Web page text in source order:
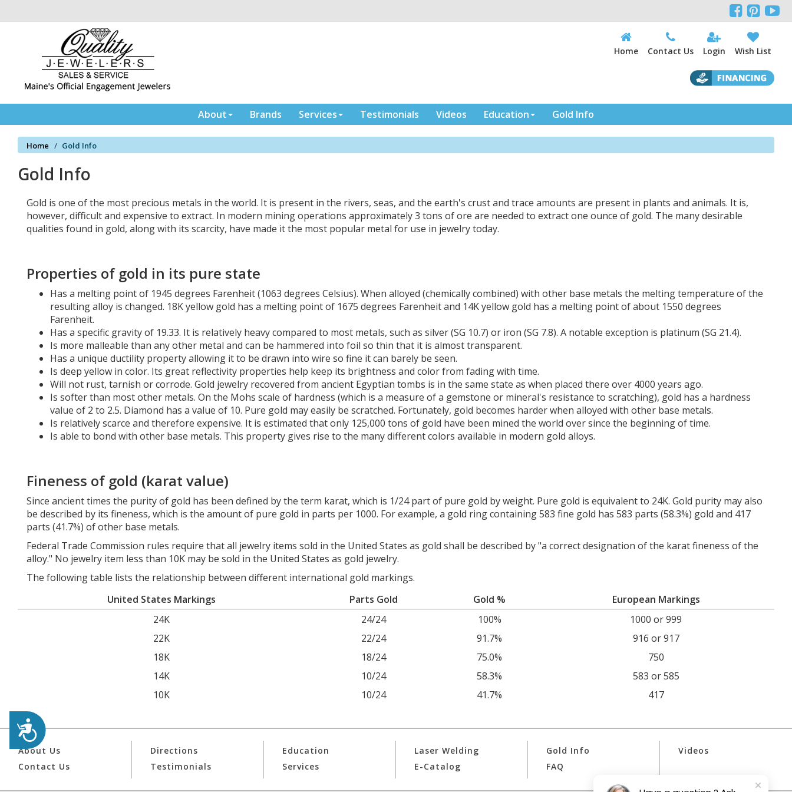
note:
accessibility
Control-
visually
accessibility
Accessibility
  
Home Contact Us Login Wish List
About Brands Services Testimonials Videos Education Gold Info
Home Gold Info
Gold Info
Gold is one of the most precious metals in the world. It is present in the rivers, seas, and the earth's crust and trace amounts are present in plants and animals. It is,
however, difficult and expensive to extract. In modern mining operations approximately 3 tons of ore are needed to extract one ounce of gold. The many desirable
qualities found in gold, along with its scarcity, have made it the most popular metal for use in jewelry today.
Properties of gold in its pure state
Has a melting point of 1945 degrees Farenheit (1063 degrees Celsius). When alloyed (chemically combined) with other base metals the melting temperature of the
resulting alloy is changed. 18K yellow gold has a melting point of 1675 degrees Farenheit and 14K yellow gold has a melting point of about 1550 degrees
Farenheit.
Has a specific gravity of 19.33. It is relatively heavy compared to most metals, such as silver (SG 10.7) or iron (SG 7.8). A notable exception is platinum (SG 21.4).
Is more malleable than any other metal and can be hammered into foil so thin that it is almost transparent.
Has a unique ductility property allowing it to be drawn into wire so fine it can barely be seen.
Is deep yellow in color. Its great reflectivity properties help keep its brightness and color from fading with time.
Will not rust, tarnish or corrode. Gold jewelry recovered from ancient Egyptian tombs is in the same state as when placed there over 4000 years ago.
Is softer than most other metals. On the Mohs scale of hardness (which is a measure of a gemstone or mineral's resistance to scratching), gold has a hardness
value of 2 to 2.5. Diamond has a value of 10. Pure gold may easily be scratched. Fortunately, gold becomes harder when alloyed with other base metals.
Is relatively scarce and therefore expensive. It is estimated that only 125,000 tons of gold have been mined the world over since the beginning of time.
Is able to bond with other base metals. This property gives rise to the many different colors available in modern gold alloys.
Fineness of gold (karat value)
Since ancient times the purity of gold has been defined by the term karat, which is 1/24 part of pure gold by weight. Pure gold is equivalent to 24K. Gold purity may also
be described by its fineness, which is the amount of pure gold in parts per 1000. For example, a gold ring containing 583 fine gold has 583 parts (58.3%) gold and 417
parts (41.7%) of other base metals.
Federal Trade Commission rules require that all jewelry items sold in the United States as gold shall be described by "a correct designation of the karat fineness of the
alloy." No jewelry item less than 10K may be sold in the United States as gold jewelry.
The following table lists the relationship between different international gold markings.
United States Markings
Parts Gold Gold %
European Markings
24K
24/24 100%
1000 or 999
22K
22/24 91.7%
916 or 917
18K
18/24 75.0%
750
14K
10/24 58.3%
583 or 585
10K
10/24 41.7% 417
About Us
Contact Us
Directions
Testimonials
Education
Services
Laser Welding
E-Catalog
Gold Info
FAQ
Videos